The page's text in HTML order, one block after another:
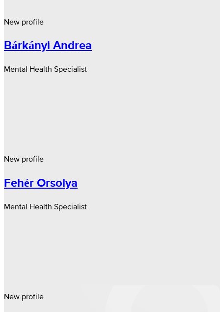
New profile
Bárkányi Andrea
Mental Health Specialist
New profile
Fehér Orsolya
Mental Health Specialist
New profile